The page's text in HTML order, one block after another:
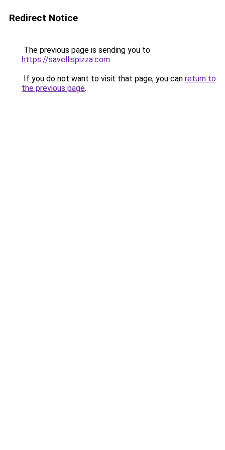
Redirect Notice
The previous page is sending you to
https://savellispizza.com.
If you do not want to visit that page, you can return to
the previous page.